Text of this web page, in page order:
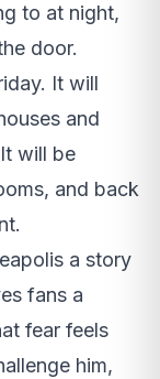
to at night,
door.
It will
and
will be
and back
a story
fans a
fear feels
him,